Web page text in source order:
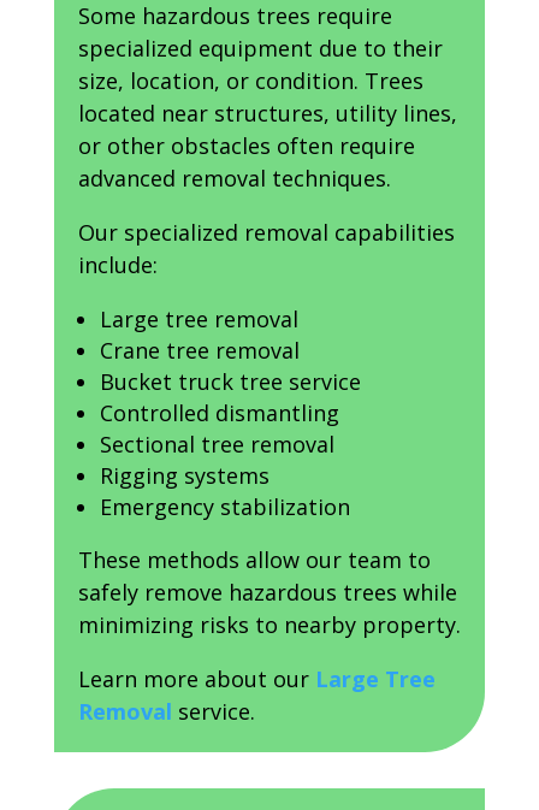
Some hazardous trees require
specialized equipment due to their
size, location, or condition. Trees
located near structures, utility lines,
or other obstacles often require
advanced removal techniques.
Our specialized removal capabilities
include:
Large tree removal
Crane tree removal
Bucket truck tree service
Controlled dismantling
Sectional tree removal
Rigging systems
Emergency stabilization
These methods allow our team to
safely remove hazardous trees while
minimizing risks to nearby property.
Learn more about our Large Tree
Removal service.